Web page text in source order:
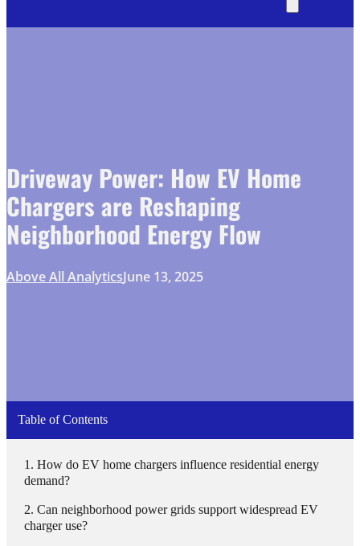
Driveway Power: How EV Home
Chargers are Reshaping
Neighborhood Energy Flow
Above All AnalyticsJune 13, 2025
Table of Contents
How do EV home chargers influence residential energy
demand?
Can neighborhood power grids support widespread EV
charger use?